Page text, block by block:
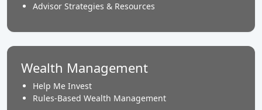
Advisor Strategies & Resources
Wealth Management
Help Me Invest
Rules-Based Wealth Management